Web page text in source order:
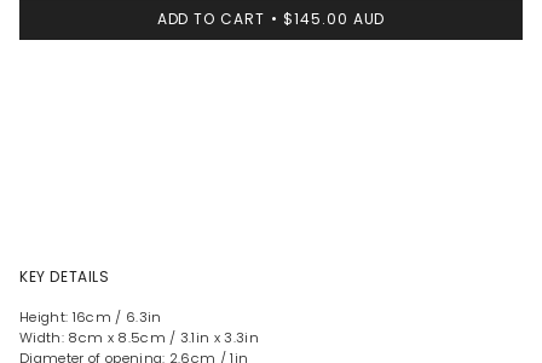
ADD TO CART $145.00 AUD
KEY DETAILS
Height: 16cm / 6.3in
Width: 8cm x 8.5cm / 3.1in x 3.3in
Diameter of opening: 2.6cm / 1in